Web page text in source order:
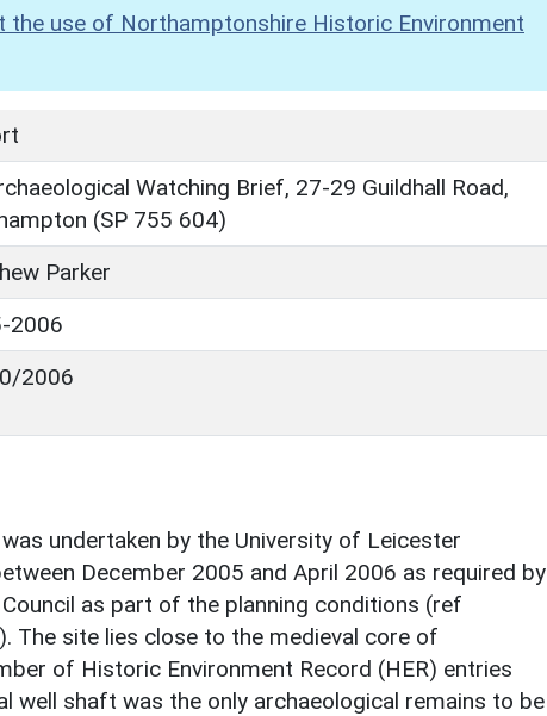
the use of Northamptonshire Historic Environment
Watching Brief, 27-29 Guildhall Road,
(SP 755 604)
Parker
2006
2006
undertaken by the University of Leicester
December 2005 and April 2006 as required by
as part of the planning conditions (ref
site lies close to the medieval core of
of Historic Environment Record (HER) entries
well shaft was the only archaeological remains to be